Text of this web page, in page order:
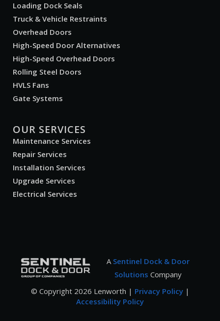
Loading Dock Seals
Truck & Vehicle Restraints
Overhead Doors
High-Speed Door Alternatives
High-Speed Overhead Doors
Rolling Steel Doors
HVLS Fans
Gate Systems
OUR SERVICES
Maintenance Services
Repair Services
Installation Services
Upgrade Services
Electrical Services
A Sentinel Dock & Door
Solutions Company
© Copyright 2026 Lenworth | Privacy Policy|
Accessibility Policy